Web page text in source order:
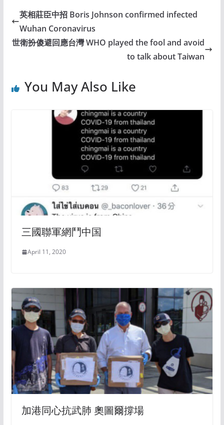
英相莊臣中招 Boris Johnson confirmed infected
Wuhan Coronavirus
世衛扮傻避回應台灣 WHO played the fool and avoid
to talk about Taiwan
You May Also Like
三國聯軍網鬥中国
April 11, 2020
加港同心抗武肺 奧圖爾撐場